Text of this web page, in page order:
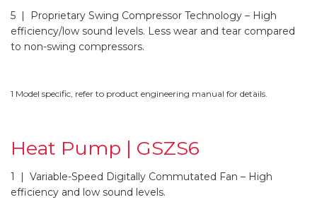
5 | Proprietary Swing Compressor Technology – High
efficiency/low sound levels. Less wear and tear compared
to non-swing compressors.
1 Model specific, refer to product engineering manual for details.
Heat Pump | GSZS6
1 | Variable-Speed Digitally Commutated Fan – High
efficiency and low sound levels.